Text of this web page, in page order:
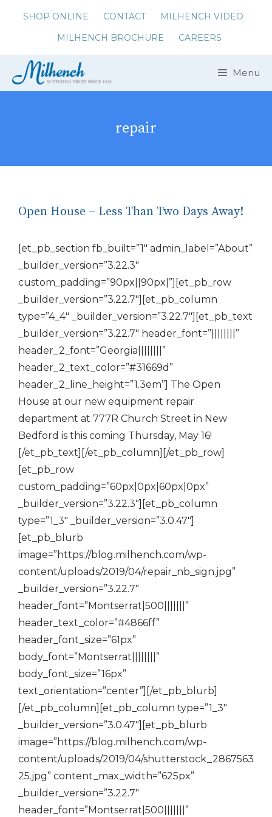
SHOP ONLINE CONTACT
MILHENCH VIDEO
MILHENCH BROCHURE
CAREERS
Menu
repair
Open House – Less Than Two Days Away!
[et_pb_section fb_built=”1″ admin_label=”About”
_builder_version=”3.22.3″
custom_padding=”90px||90px|”][et_pb_row
_builder_version=”3.22.7″][et_pb_column
type=”4_4″ _builder_version=”3.22.7″][et_pb_text
_builder_version=”3.22.7″ header_font=”||||||||”
header_2_font=”Georgia||||||||”
header_2_text_color=”#31669d”
header_2_line_height=”1.3em”] The Open
House at our new equipment repair
department at 777R Church Street in New
Bedford is this coming Thursday, May 16!
[/et_pb_text][/et_pb_column][/et_pb_row]
[et_pb_row
custom_padding=”60px|0px|60px|0px”
_builder_version=”3.22.3″][et_pb_column
type=”1_3″ _builder_version=”3.0.47″]
[et_pb_blurb
image=”https://blog.milhench.com/wp-
content/uploads/2019/04/repair_nb_sign.jpg”
_builder_version=”3.22.7″
header_font=”Montserrat|500|||||||”
header_text_color=”#4866ff”
header_font_size=”61px”
body_font=”Montserrat||||||||”
body_font_size=”16px”
text_orientation=”center”][/et_pb_blurb]
[/et_pb_column][et_pb_column type=”1_3″
_builder_version=”3.0.47″][et_pb_blurb
image=”https://blog.milhench.com/wp-
content/uploads/2019/04/shutterstock_2867563
25.jpg” content_max_width=”625px”
_builder_version=”3.22.7″
header_font=”Montserrat|500|||||||”